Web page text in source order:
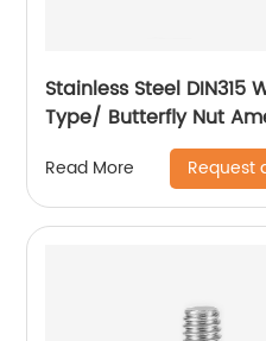
Stainless Steel DIN315
Type/ Butterfly Nut
Read More Request